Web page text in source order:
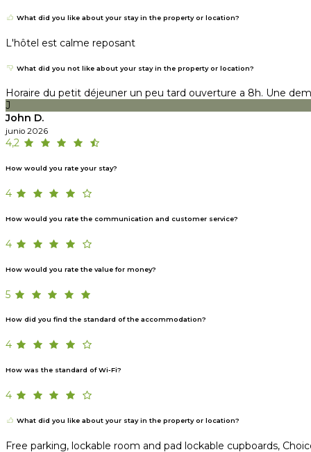
What did you like about your stay in the property or location?
L'hôtel est calme reposant
What did you not like about your stay in the property or location?
Horaire du petit déjeuner un peu tard ouverture a 8h. Une
J
John D.
junio 2026
4,2
How would you rate your stay?
4
How would you rate the communication and customer service?
4
How would you rate the value for money?
5
How did you find the standard of the accommodation?
4
How was the standard of Wi-Fi?
4
What did you like about your stay in the property or location?
Free parking, lockable room and pad lockable cupboards,